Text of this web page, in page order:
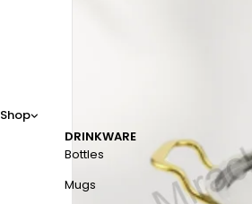
Shop
DRINKWARE
Bottles
Mugs